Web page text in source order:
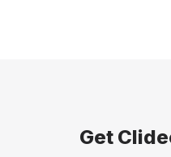
Get